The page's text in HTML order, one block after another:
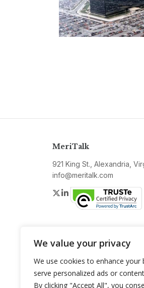
We value your privacy
We use cookies to enhance your
serve personalized ads or
By clicking "Accept All", you
MeriTalk
921 King St., Alexandria,
info@meritalk.com
Twitter
LinkedIn